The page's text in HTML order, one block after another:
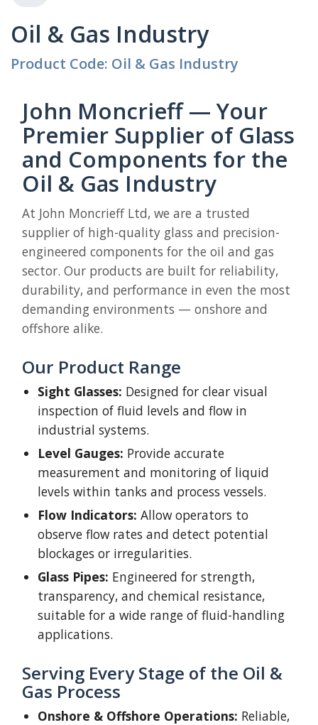
Oil & Gas Industry
Product Code: Oil & Gas Industry
John Moncrieff — Your
Premier Supplier of Glass
and Components for the
Oil & Gas Industry
At John Moncrieff Ltd, we are a trusted
supplier of high-quality glass and precision-
engineered components for the oil and gas
sector. Our products are built for reliability,
durability, and performance in even the most
demanding environments — onshore and
offshore alike.
Our Product Range
Sight Glasses: Designed for clear visual
inspection of fluid levels and flow in
industrial systems.
Level Gauges: Provide accurate
measurement and monitoring of liquid
levels within tanks and process vessels.
Flow Indicators: Allow operators to
observe flow rates and detect potential
blockages or irregularities.
Glass Pipes: Engineered for strength,
transparency, and chemical resistance,
suitable for a wide range of fluid-handling
applications.
Serving Every Stage of the Oil &
Gas Process
Onshore & Offshore Operations: Reliable,